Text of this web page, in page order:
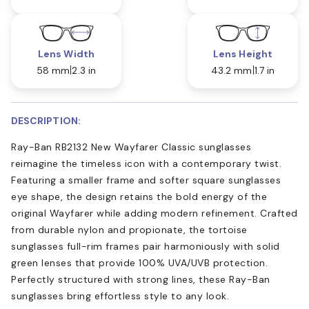
Lens Width
58 mm 2.3 in
Lens Height
43.2 mm 1.7 in
DESCRIPTION:
Ray-Ban RB2132 New Wayfarer Classic sunglasses
reimagine the timeless icon with a contemporary twist.
Featuring a smaller frame and softer square sunglasses
eye shape, the design retains the bold energy of the
original Wayfarer while adding modern refinement. Crafted
from durable nylon and propionate, the tortoise
sunglasses full-rim frames pair harmoniously with solid
green lenses that provide 100% UVA/UVB protection.
Perfectly structured with strong lines, these Ray-Ban
sunglasses bring effortless style to any look.